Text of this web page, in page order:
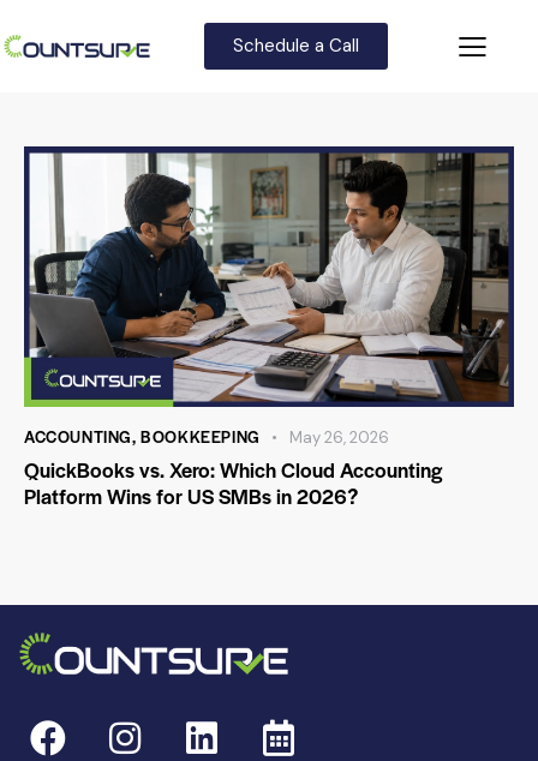
Schedule a Call
ACCOUNTING,BOOKKEEPING May 26, 2026
QuickBooks vs. Xero: Which Cloud Accounting
Platform Wins for US SMBs in 2026?